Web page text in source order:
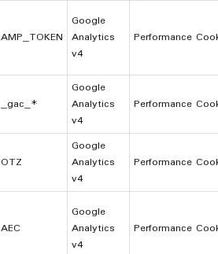
AMP_TOKEN
Google
Analytics
v4
Performance
_gac_*
Google
Analytics
v4
Performance
OTZ
Google
Analytics
v4
Performance
AEC
Google
Analytics
v4
Performance